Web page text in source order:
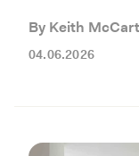
Working with
Planning &
Design
How It Works
By Keith
04.06.2026